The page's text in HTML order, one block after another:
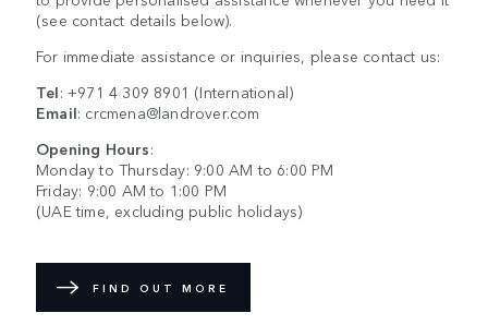
(see contact details below).
For immediate assistance or inquiries, please contact us:
Tel:+971 4 309 8901 (International)
Email: crcmena@landrover.com
Opening Hours:
Monday to Thursday: 9:00 AM to 6:00 PM
Friday: 9:00 AM to 1:00 PM
(UAE time, excluding public holidays)
FIND OUT MORE